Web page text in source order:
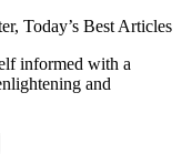
Today’s Best Articles
informed with a
and